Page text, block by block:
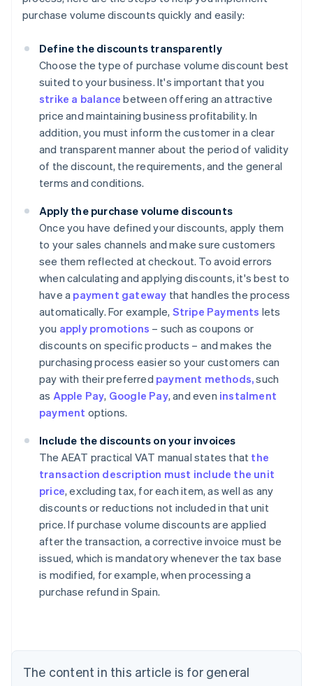
purchase volume discounts quickly and easily:
Define the discounts transparently
Choose the type of purchase volume discount best
suited to your business. It's important that you
strike a balance between offering an attractive
price and maintaining business profitability. In
addition, you must inform the customer in a clear
and transparent manner about the period of validity
of the discount, the requirements, and the general
terms and conditions.
Apply the purchase volume discounts
Once you have defined your discounts, apply them
to your sales channels and make sure customers
see them reflected at checkout. To avoid errors
when calculating and applying discounts, it's best to
have a payment gateway that handles the process
automatically. For example, Stripe Payments lets
you apply promotions – such as coupons or
discounts on specific products – and makes the
purchasing process easier so your customers can
pay with their preferred payment methods,such
as Apple Pay, Google Pay, and even instalment
payment options.
Include the discounts on your invoices
The AEAT practical VAT manual states that the
transaction description must include the unit
price, excluding tax, for each item, as well as any
discounts or reductions not included in that unit
price. If purchase volume discounts are applied
after the transaction, a corrective invoice must be
issued, which is mandatory whenever the tax base
is modified, for example, when processing a
purchase refund in Spain.
The content in this article is for general
Australia
English
Austria
Brazil
Bulgaria